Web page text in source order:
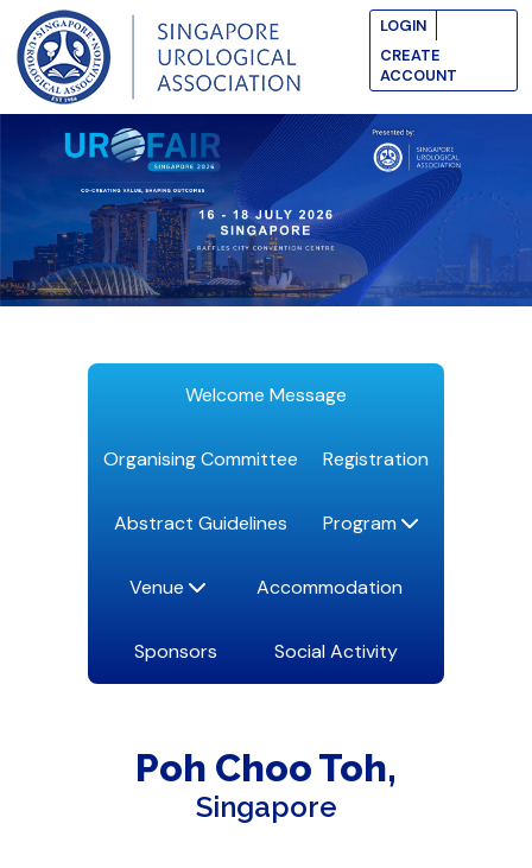
LOGIN
CREATE
ACCOUNT
Welcome Message
Organising Committee Registration
Abstract Guidelines Program
Venue Accommodation
Sponsors Social Activity
Poh ChooToh
Singapore